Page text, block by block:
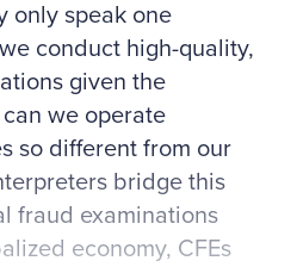
only speak one
conduct high-quality,
given the
we operate
so different from our
bridge this
fraud examinations
economy, CFEs